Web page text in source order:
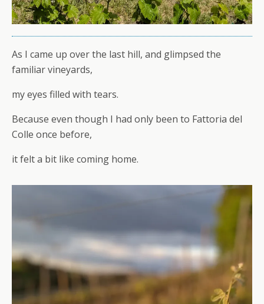
As I came up over the last hill, and glimpsed the
familiar vineyards,
my eyes filled with tears.
Because even though I had only been to Fattoria del
Colle once before,
it felt a bit like coming home.